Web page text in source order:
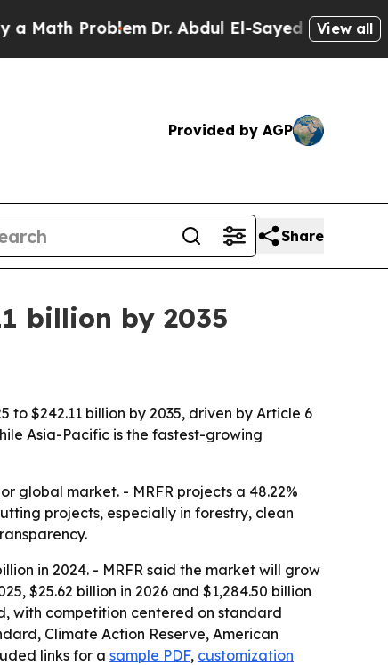
ProblemDr. Abdul El-Sayed on HistoricView all
Provided by AGP
Share
billion by 2035
$242.11 billion by 2035, driven by Article 6
Asia-Pacific is the fastest-growing
global market. - MRFR projects a 48.22%
projects, especially in forestry, clean
in 2024. - MRFR said the market will grow
$25.62 billion in 2026 and $1,284.50 billion
with competition centered on standard
Climate Action Reserve, American
links for a sample PDF, customization